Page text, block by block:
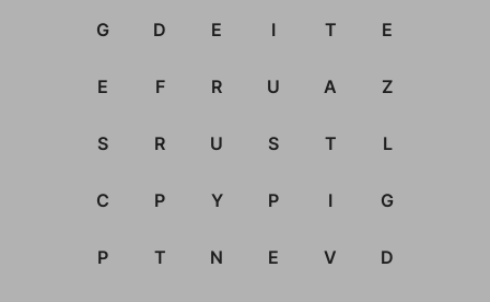
G D E I T E
E F R U A Z
S R U S T L
C P Y P I G
P T N E V D